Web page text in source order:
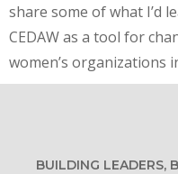
share some of what I’d
CEDAW as a tool for
women’s organizations
BUILDING LEADERS,